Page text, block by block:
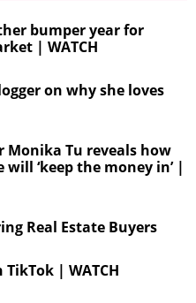
bumper year for
| WATCH
on why she loves
Monika Tu reveals how
‘keep the money in’ |
Real Estate Buyers
| WATCH